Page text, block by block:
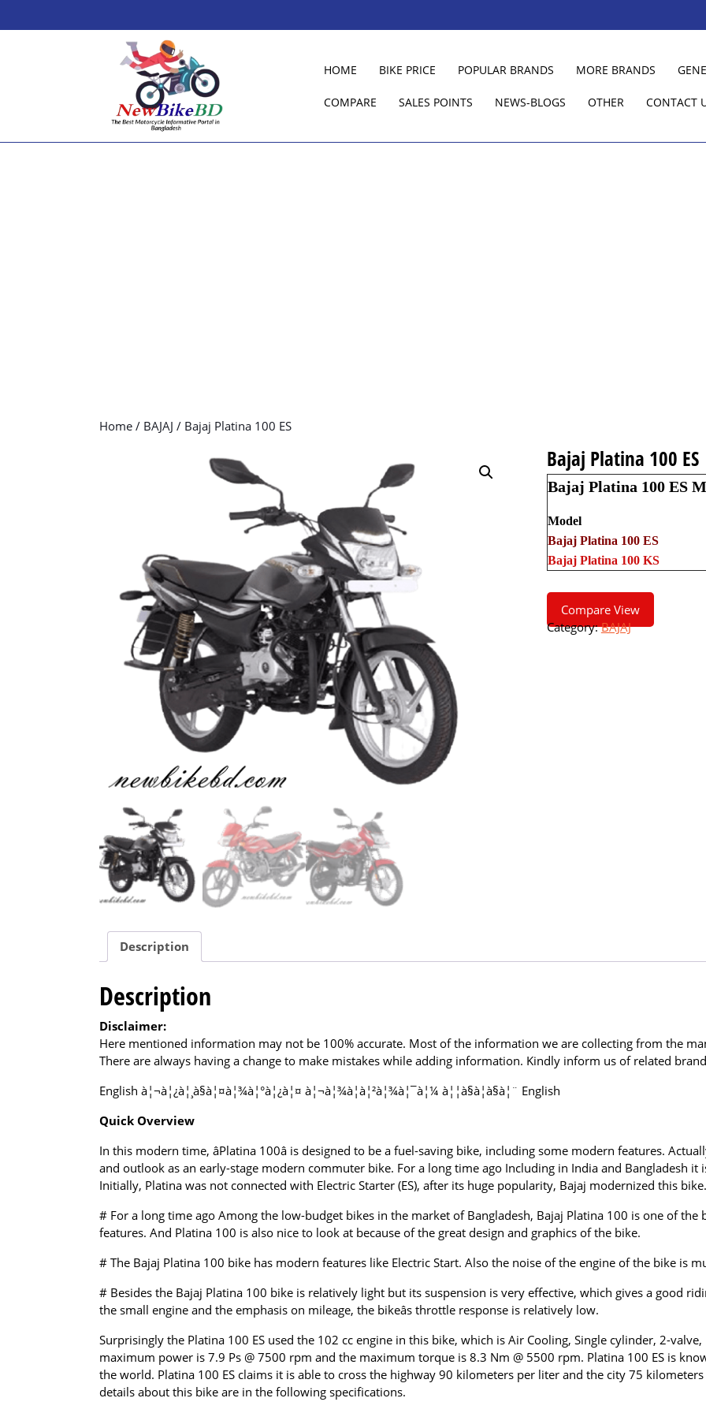
HOME BIKE PRICE POPULAR BRANDS MORE BRANDS
COMPARE SALES POINTS NEWS-BLOGS OTHER CONTACT
Home / BAJAJ / Bajaj Platina 100 ES
Bajaj Platina 100 ES
Bajaj Platina 100 ES
Model
Bajaj Platina 100 ES
Bajaj Platina 100 KS
Compare View
Category:BAJAJ
Description
Description
Disclaimer:
Here mentioned information may not be 100% accurate. Most of the information we are collecting from the
There are always having a change to make mistakes while adding information. Kindly inform us of related
English à¦¬à¦¿à¦¸à§à¦¤à¦¾à¦°à¦¿à¦¤ à¦¬à¦¾à¦à¦²à¦¾à¦¯à¦¼ à¦¦à§à¦à§à¦¨ English
Quick Overview
In this modern time, âPlatina 100â is designed to be a fuel-saving bike, including some modern features.
and outlook as an early-stage modern commuter bike. For a long time ago Including in India and Bangladesh it
Initially, Platina was not connected with Electric Starter (ES), after its huge popularity, Bajaj modernized this bike.
# For a long time ago Among the low-budget bikes in the market of Bangladesh, Bajaj Platina 100 is one of
features. And Platina 100 is also nice to look at because of the great design and graphics of the bike.
# The Bajaj Platina 100 bike has modern features like Electric Start. Also the noise of the engine of the bike is
# Besides the Bajaj Platina 100 bike is relatively light but its suspension is very effective, which gives a good
the small engine and the emphasis on mileage, the bikeâs throttle response is relatively low.
Surprisingly the Platina 100 ES used the 102 cc engine in this bike, which is Air Cooling, Single cylinder, 2-valve,
maximum power is 7.9 Ps @ 7500 rpm and the maximum torque is 8.3 Nm @ 5500 rpm. Platina 100 ES is
the world. Platina 100 ES claims it is able to cross the highway 90 kilometers per liter and the city 75
details about this bike are in the following specifications.